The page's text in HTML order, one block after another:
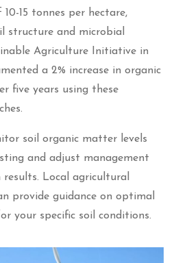
15 tonnes per hectare,
structure and microbial
Agriculture Initiative in
a 2% increase in organic
five years using these
soil organic matter levels
and adjust management
results. Local agricultural
provide guidance on optimal
your specific soil conditions.